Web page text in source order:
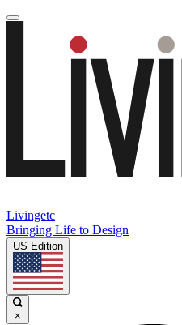
Livingetc
Bringing Life to Design
US Edition
×